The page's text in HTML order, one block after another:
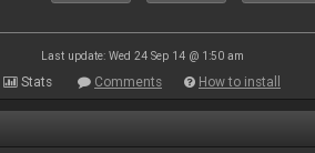
Last update: Wed 24 Sep 14 @ 1:50 am
Stats Comments How to install